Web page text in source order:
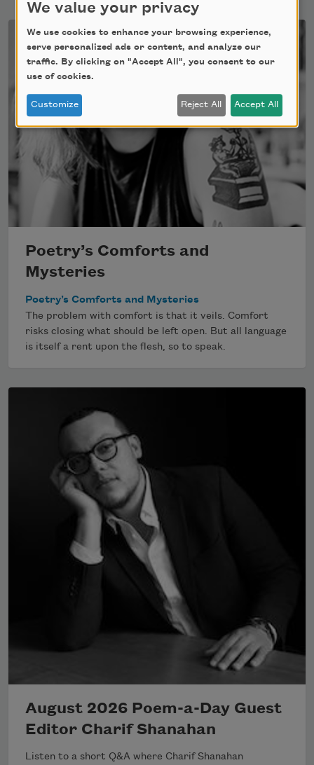
Poetry’s Comforts and
Mysteries
Poetry’s Comforts and Mysteries
The problem with comfort is that it veils. Comfort
risks closing what should be left open. But all language
is itself a rent upon the flesh, so to speak.
August 2026 Poem-a-Day Guest
Editor Charif Shanahan
Listen to a short Q&A where Charif Shanahan
We value your privacy
We use cookies to enhance your browsing experience,
serve personalized ads or content, and analyze our
traffic. By clicking on "Accept All", you consent to our
use of cookies.
Customize Reject All Accept All